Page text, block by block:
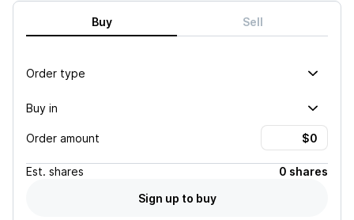
Buy Sell
Order type
Buy in
Order amount
Est. shares
0 shares
Sign up to buy